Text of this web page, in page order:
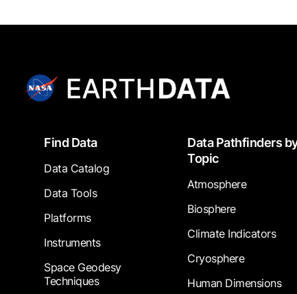
FooterFind Data
Data Catalog
Data Tools
Platforms
Instruments
Space Geodesy
Techniques
Data Pathfinders
Topic
Atmosphere
Biosphere
Climate Indicators
Cryosphere
Human Dimensions